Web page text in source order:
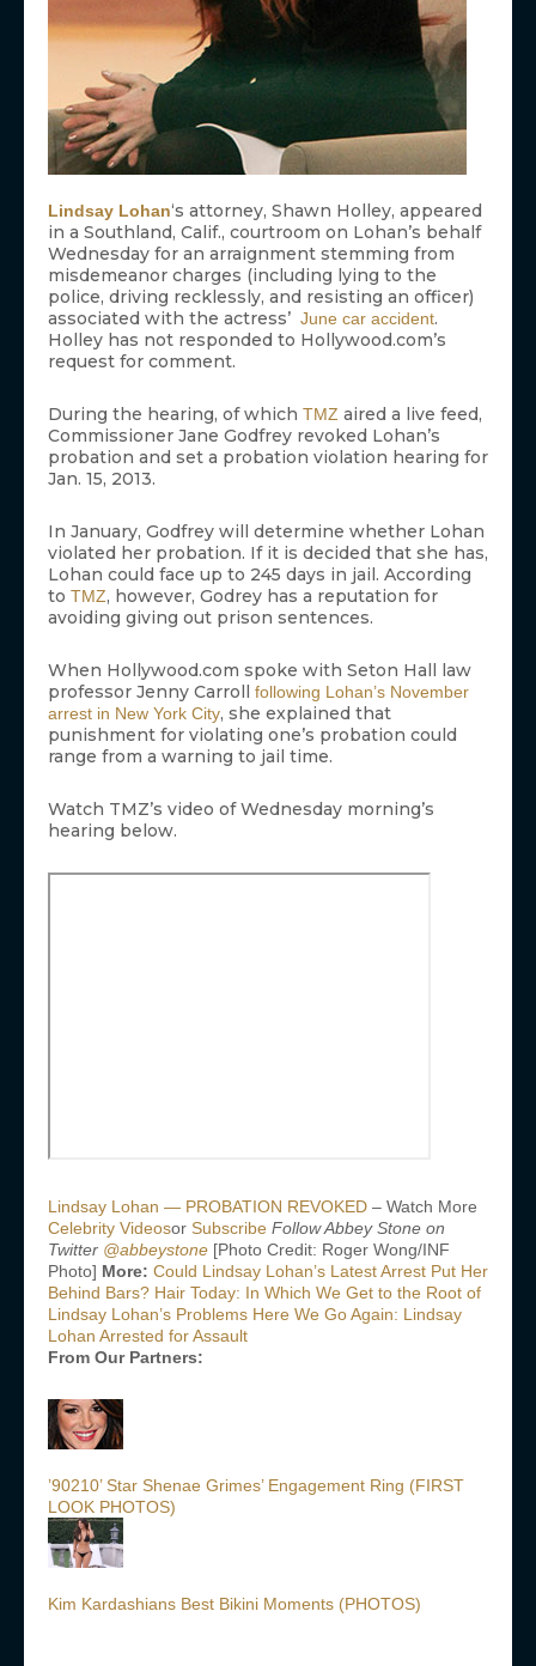
Lindsay Lohan‘s attorney, Shawn Holley, appeared
in a Southland, Calif., courtroom on Lohan’s behalf
Wednesday for an arraignment stemming from
misdemeanor charges (including lying to the
police, driving recklessly, and resisting an officer)
associated with the actress’ June car accident.
Holley has not responded to Hollywood.com’s
request for comment.
During the hearing, of which TMZ aired a live feed,
Commissioner Jane Godfrey revoked Lohan’s
probation and set a probation violation hearing for
Jan. 15, 2013.
In January, Godfrey will determine whether Lohan
violated her probation. If it is decided that she has,
Lohan could face up to 245 days in jail. According
to TMZ, however, Godrey has a reputation for
avoiding giving out prison sentences.
When Hollywood.com spoke with Seton Hall law
professor Jenny Carroll following Lohan’s November
arrest in New York City, she explained that
punishment for violating one’s probation could
range from a warning to jail time.
Watch TMZ’s video of Wednesday morning’s
hearing below.
Lindsay Lohan — PROBATION REVOKED – Watch More
Celebrity Videosor Subscribe Follow Abbey Stone on
Twitter @abbeystone [Photo Credit: Roger Wong/INF
Photo] More: Could Lindsay Lohan’s Latest Arrest Put Her
Behind Bars? Hair Today: In Which We Get to the Root of
Lindsay Lohan’s Problems Here We Go Again: Lindsay
Lohan Arrested for Assault
From Our Partners:
’90210’ Star Shenae Grimes’ Engagement Ring (FIRST
LOOK PHOTOS)
Kim Kardashians Best Bikini Moments (PHOTOS)